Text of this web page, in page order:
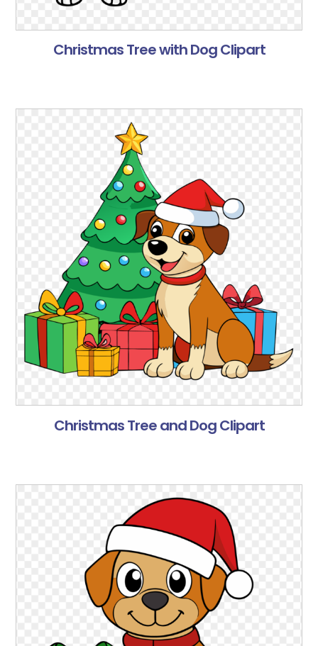
Christmas Tree with Dog Clipart
Christmas Tree and Dog Clipart